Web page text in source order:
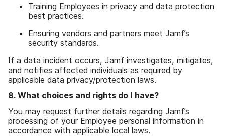
Training Employees in privacy and data protection
best practices.
Ensuring vendors and partners meet Jamf’s
security standards.
If a data incident occurs, Jamf investigates, mitigates,
and notifies affected individuals as required by
applicable data privacy/protection laws.
8. What choices and rights do I have?
You may request further details regarding Jamf’s
processing of your Employee personal information in
accordance with applicable local laws.